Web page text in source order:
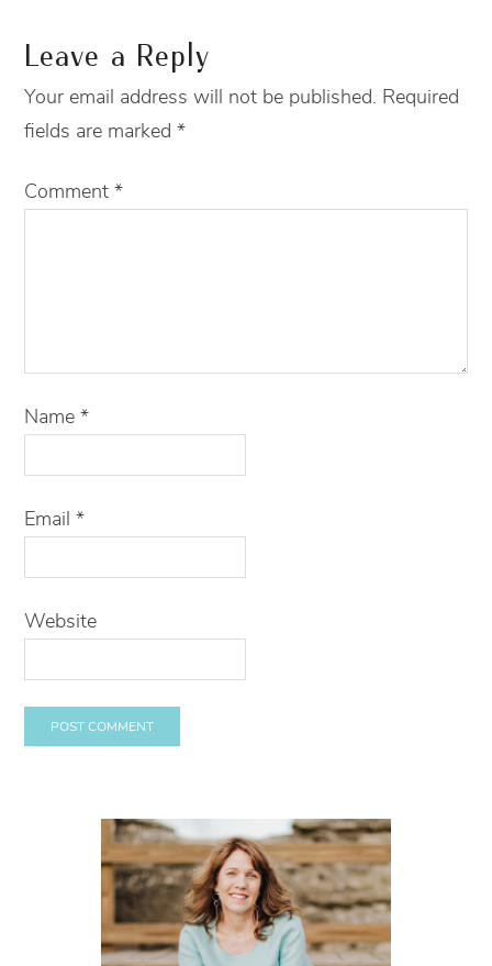
Leave a Reply
Your email address will not be published. Required
fields are marked*
Comment*
Name*
Email*
Website